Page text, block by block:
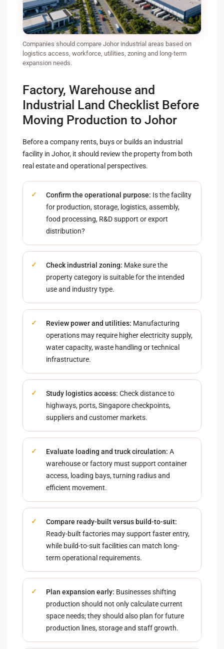
Companies should compare Johor industrial areas based on
logistics access, workforce, utilities, zoning and long-term
expansion needs.
Factory, Warehouse and
Industrial Land Checklist Before
Moving Production to Johor
Before a company rents, buys or builds an industrial
facility in Johor, it should review the property from both
real estate and operational perspectives.
Confirm the operational purpose: Is the facility
for production, storage, logistics, assembly,
food processing, R&D support or export
distribution?
Check industrial zoning: Make sure the
property category is suitable for the intended
use and industry type.
Review power and utilities: Manufacturing
operations may require higher electricity supply,
water capacity, waste handling or technical
infrastructure.
Study logistics access: Check distance to
highways, ports, Singapore checkpoints,
suppliers and customer markets.
Evaluate loading and truck circulation: A
warehouse or factory must support container
access, loading bays, turning radius and
efficient movement.
Compare ready-built versus build-to-suit:
Ready-built factories may support faster entry,
while build-to-suit facilities can match long-
term operational requirements.
Plan expansion early: Businesses shifting
production should not only calculate current
space needs; they should also plan for future
production lines, storage and staff growth.